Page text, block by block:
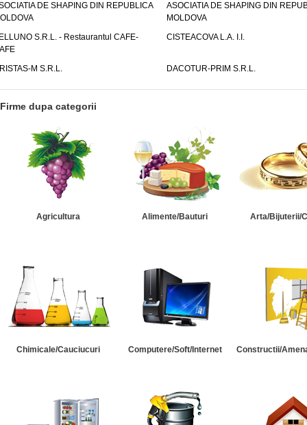
DE SHAPING DIN REPUBLICA
ASOCIATIA DE SHAPING DIN
MOLDOVA
S.R.L. - Restaurantul CAFE-
CISTEACOVA L.A. I.I.
M S.R.L. DACOTUR-PRIM S.R.L.
Firme dupa categorii
Agricultura Alimente/Bauturi Arta/Bijuterii/
Chimicale/Cauciucuri Computere/Soft/Internet Constructii/